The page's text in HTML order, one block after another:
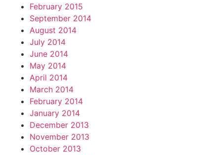
February 2015
September 2014
August 2014
July 2014
June 2014
May 2014
April 2014
March 2014
February 2014
January 2014
December 2013
November 2013
October 2013